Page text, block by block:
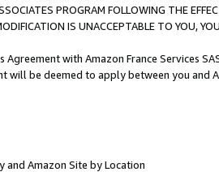
PROGRAM FOLLOWING THE
IS UNACCEPTABLE TO YOU,
with Amazon France Services
will be deemed to apply between you and
and Amazon Site by Location